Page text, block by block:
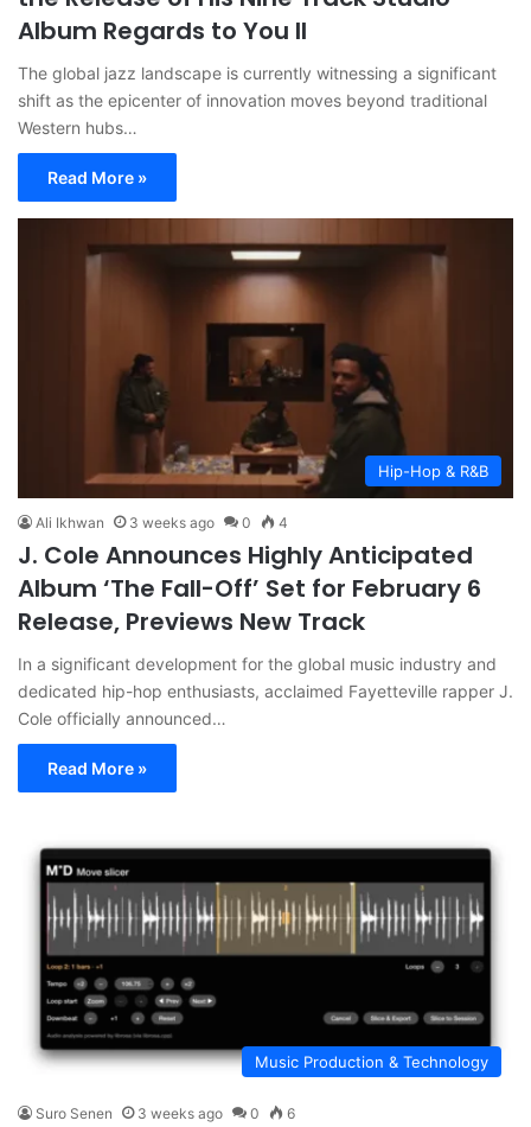
Album Regards to You II
The global jazz landscape is currently witnessing a significant
shift as the epicenter of innovation moves beyond traditional
Western hubs…
Read More »
Hip-Hop & R&B
Ali Ikhwan 3 weeks ago 0 4
J. Cole Announces Highly Anticipated
Album ‘The Fall-Off’ Set for February 6
Release, Previews New Track
In a significant development for the global music industry and
dedicated hip-hop enthusiasts, acclaimed Fayetteville rapper J.
Cole officially announced…
Read More »
Music Production & Technology
Suro Senen 3 weeks ago 0 6